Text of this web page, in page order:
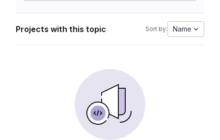
Projects with this topic Sort by: Name